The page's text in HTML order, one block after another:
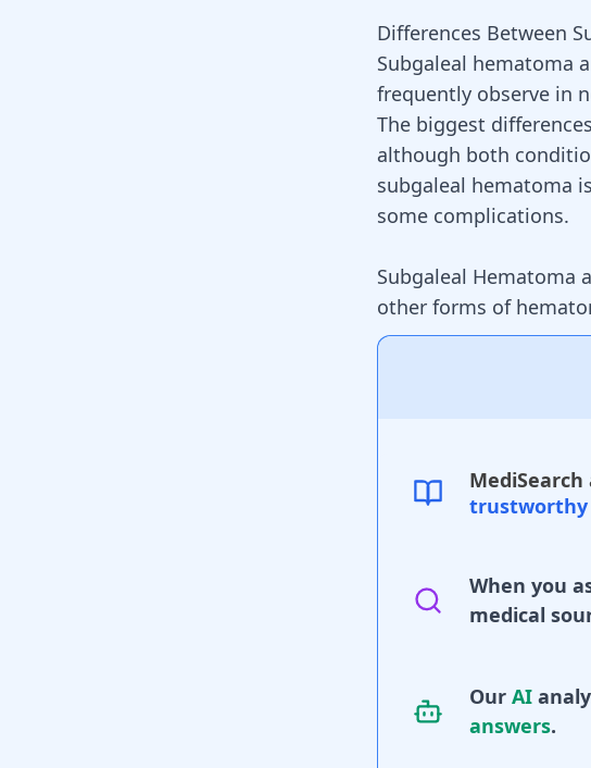
Differences Between
Subgaleal hematoma
frequently observe in
The biggest
although both
subgaleal hematoma
some complications.
Subgaleal Hematoma
other forms of
trustworthy
When you
medical
Our AI
answers.